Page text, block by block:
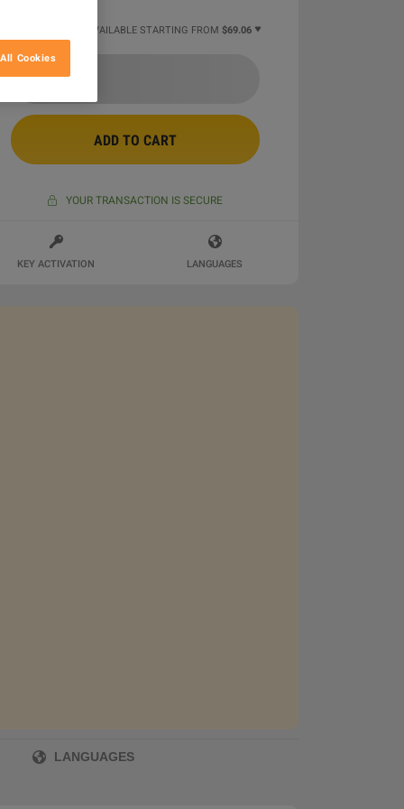
4 MORE OFFERS AVAILABLE STARTING FROM $69.06
ADD TO CART
YOUR TRANSACTION IS SECURE
KEY ACTIVATION LANGUAGES
LANGUAGES
Cookies